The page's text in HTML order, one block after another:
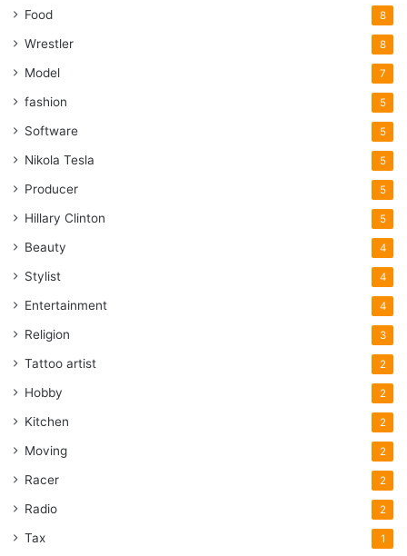
Food 8
Wrestler 8
Model 7
fashion 5
Software 5
Nikola Tesla 5
Producer 5
Hillary Clinton 5
Beauty 4
Stylist 4
Entertainment 4
Religion 3
Tattoo artist 2
Hobby 2
Kitchen 2
Moving 2
Racer 2
Radio 2
Tax 1